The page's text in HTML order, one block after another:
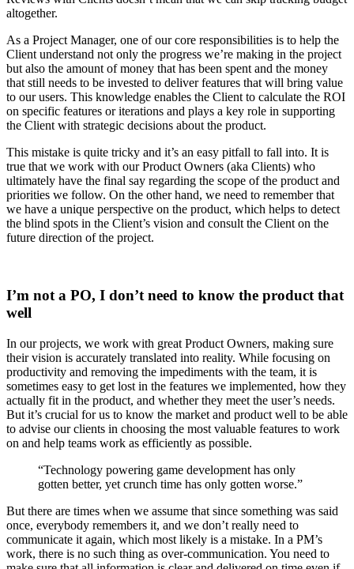
altogether.
As a Project Manager, one of our core responsibilities is to help the
Client understand not only the progress we’re making in the project
but also the amount of money that has been spent and the money
that still needs to be invested to deliver features that will bring value
to our users. This knowledge enables the Client to calculate the ROI
on specific features or iterations and plays a key role in supporting
the Client with strategic decisions about the product.
This mistake is quite tricky and it’s an easy pitfall to fall into. It is
true that we work with our Product Owners (aka Clients) who
ultimately have the final say regarding the scope of the product and
priorities we follow. On the other hand, we need to remember that
we have a unique perspective on the product, which helps to detect
the blind spots in the Client’s vision and consult the Client on the
future direction of the project.
I’m not a PO, I don’t need to know the product that
well
In our projects, we work with great Product Owners, making sure
their vision is accurately translated into reality. While focusing on
productivity and removing the impediments with the team, it is
sometimes easy to get lost in the features we implemented, how they
actually fit in the product, and whether they meet the user’s needs.
But it’s crucial for us to know the market and product well to be able
to advise our clients in choosing the most valuable features to work
on and help teams work as efficiently as possible.
“Technology powering game development has only
gotten better, yet crunch time has only gotten worse.”
But there are times when we assume that since something was said
once, everybody remembers it, and we don’t really need to
communicate it again, which most likely is a mistake. In a PM’s
work, there is no such thing as over-communication. You need to